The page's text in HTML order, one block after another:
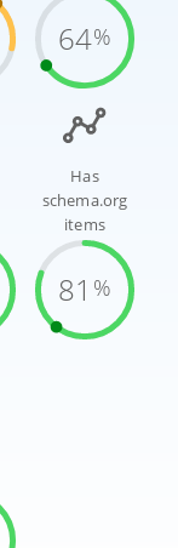
64%
Has
schema.org
items
81 %